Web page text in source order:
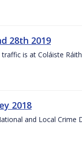
28th 2019
is at Coláiste
2018
and Local Crime